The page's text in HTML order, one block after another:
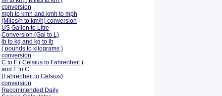
conversion
mph to kmh and kmh to mph
(Miles/h to km/h) conversion
US Gallon to Litre
Conversion (Gal to L)
lb to kg and kg to lb
( pounds to kilograms )
conversion
C to F ( Celsius to Fahrenheit )
and F to C
(Fahrenheit to Celsius)
conversion
Recommended Daily